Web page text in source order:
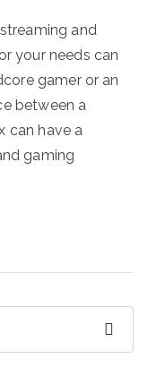
and
your needs can
gamer or an
between a
can have a
gaming